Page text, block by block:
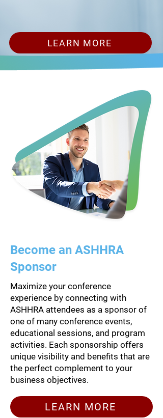
LEARN MORE
Become an ASHHRA
Sponsor
Maximize your conference
experience by connecting with
ASHHRA attendees as a sponsor of
one of many conference events,
educational sessions, and program
activities. Each sponsorship offers
unique visibility and benefits that are
the perfect complement to your
business objectives.
LEARN MORE